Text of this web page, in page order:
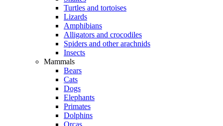
Turtles and tortoises
Lizards
Amphibians
Alligators and crocodiles
Spiders and other arachnids
Insects
Mammals
Bears
Cats
Dogs
Elephants
Primates
Dolphins
Orcas